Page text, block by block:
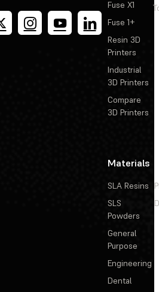
Fuse X1
Fuse 1+
Resin 3D
Printers
Industrial
3D Printers
Compare
3D Printers
Materials
SLA Resins
SLS
Powders
General
Purpose
Engineering
Dental